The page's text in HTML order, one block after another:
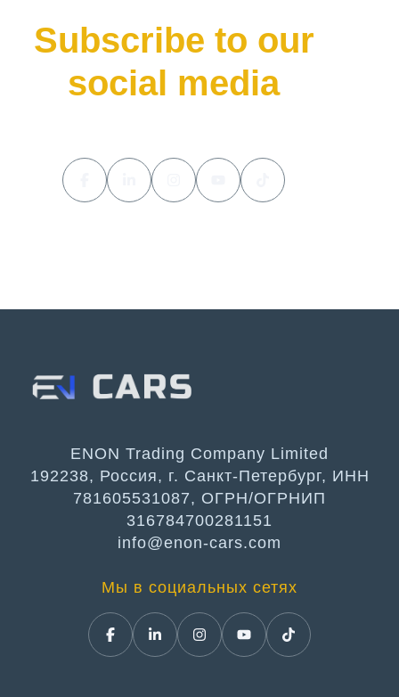
Subscribe to our
social media
ENON Trading Company Limited
192238, Россия, г. Санкт-Петербург, ИНН
781605531087, ОГРН/ОГРНИП
316784700281151
info@enon-cars.com
Мы в социальных сетях